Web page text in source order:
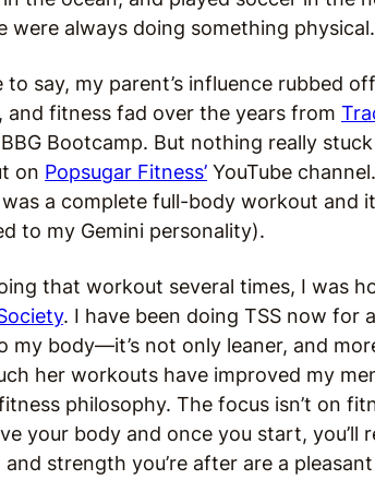
were always doing something physical.
to say, my parent’s influence rubbed
and fitness fad over the years from
BBG Bootcamp. But nothing really
on Popsugar Fitness’ YouTube
a complete full-body workout and
to my Gemini personality).
that workout several times, I was
. I have been doing TSS now for
my body—it’s not only leaner, and
her workouts have improved my
fitness philosophy. The focus isn’t on
your body and once you start,
strength you’re after are a